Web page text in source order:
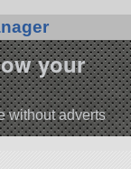
your
without adverts